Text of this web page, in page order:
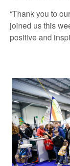
“Thank you to
joined us this
positive and